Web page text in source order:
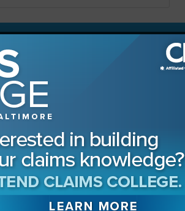
Information
Archives
Contact the Editor
Digital Editions
Kit/Editorial Calendar
Reprints & Permissions